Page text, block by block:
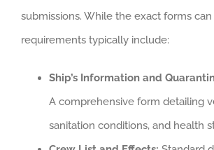
submissions. While the exact forms
requirements typically include:
Ship’s Information and
A comprehensive form detailing
sanitation conditions, and health